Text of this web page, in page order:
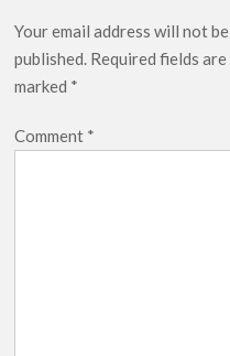
Your email address will not be
published. Required fields are
marked *
Comment *